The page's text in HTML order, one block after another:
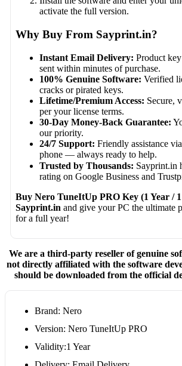
activate the full version.
Why Buy From Sayprint.in?
Instant Email Delivery: Product
sent within minutes of purchase.
100% Genuine Software: Verified
cracks or pirated keys.
Lifetime/Premium Access: Secure,
per your license terms.
30-Day Money-Back Guarantee:
our priority.
24/7 Support: Friendly assistance
phone — always ready to help.
Trusted by Thousands: Sayprint.in
rating on Google Business and
Buy Nero TuneItUp PRO Key (1 Year /
Sayprint.in and give your PC the ultimate
for a full year!
We are a third-party reseller of genuine
not directly affiliated with the software
should be downloaded from the official
Brand: Nero
Version: Nero TuneItUp PRO
Validity:1 Year